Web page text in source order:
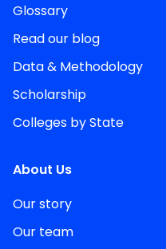
Glossary
Read our blog
Data & Methodology
Scholarship
Colleges by State
About Us
Our story
Our team